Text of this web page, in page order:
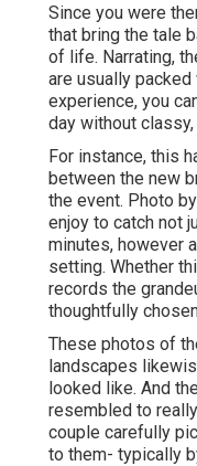
Since you were
that bring the tale
of life. Narrating,
are usually
experience, you
day without
For instance, this
between the new
the event. Photo
enjoy to catch not
minutes, however
setting. Whether
records the
thoughtfully
These photos of
landscapes
looked like. And
resembled to
couple carefully
to them- typically